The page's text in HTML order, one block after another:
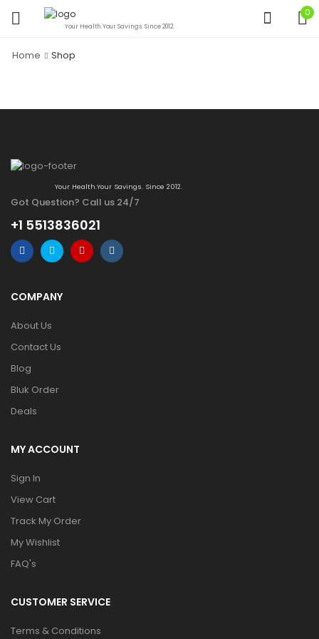
Your Health.Your Savings. Since 2012.
0
Home Shop
Your Health.Your Savings. Since 2012.
Got Question? Call us 24/7
+1 5513836021
COMPANY
About Us
Contact Us
Blog
Bluk Order
Deals
MY ACCOUNT
Sign In
View Cart
Track My Order
My Wishlist
FAQ's
CUSTOMER SERVICE
Terms & Conditions